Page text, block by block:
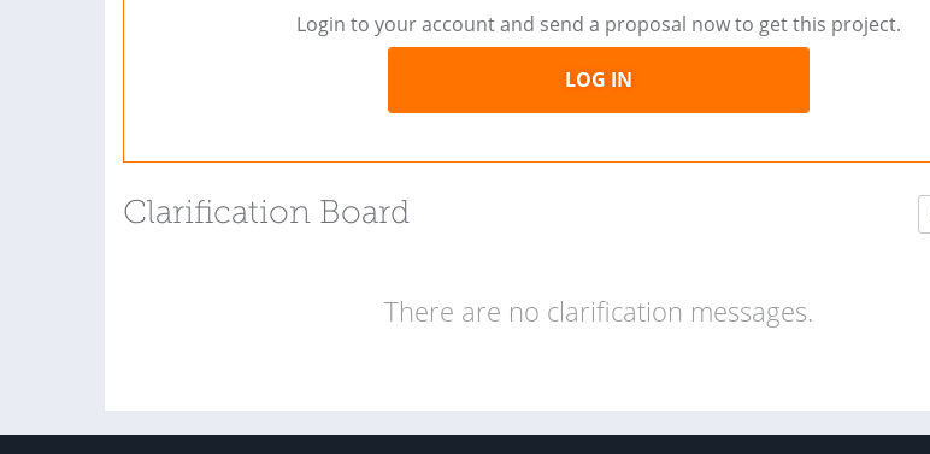
Login to your account and send a proposal now to get this project.
LOG IN
Clarification Board
There are no clarification messages.